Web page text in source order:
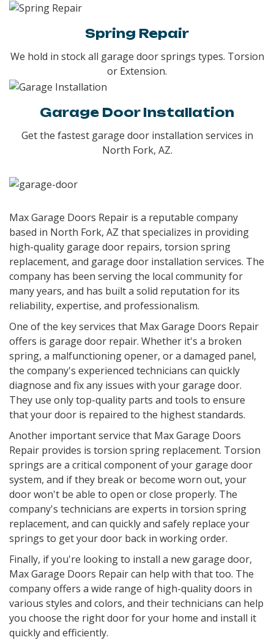
Spring Repair
We hold in stock all garage door springs types. Torsion
or Extension.
Garage Door Installation
Get the fastest garage door installation services in
North Fork, AZ.
Max Garage Doors Repair is a reputable company
based in North Fork, AZ that specializes in providing
high-quality garage door repairs, torsion spring
replacement, and garage door installation services. The
company has been serving the local community for
many years, and has built a solid reputation for its
reliability, expertise, and professionalism.
One of the key services that Max Garage Doors Repair
offers is garage door repair. Whether it's a broken
spring, a malfunctioning opener, or a damaged panel,
the company's experienced technicians can quickly
diagnose and fix any issues with your garage door.
They use only top-quality parts and tools to ensure
that your door is repaired to the highest standards.
Another important service that Max Garage Doors
Repair provides is torsion spring replacement. Torsion
springs are a critical component of your garage door
system, and if they break or become worn out, your
door won't be able to open or close properly. The
company's technicians are experts in torsion spring
replacement, and can quickly and safely replace your
springs to get your door back in working order.
Finally, if you're looking to install a new garage door,
Max Garage Doors Repair can help with that too. The
company offers a wide range of high-quality doors in
various styles and colors, and their technicians can help
you choose the right door for your home and install it
quickly and efficiently.